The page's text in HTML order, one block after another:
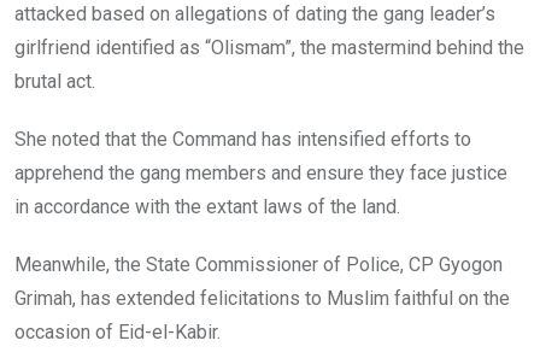
attacked based on allegations of dating the gang leader’s
girlfriend identified as “Olismam”, the mastermind behind the
brutal act.
She noted that the Command has intensified efforts to
apprehend the gang members and ensure they face justice
in accordance with the extant laws of the land.
Meanwhile, the State Commissioner of Police, CP Gyogon
Grimah, has extended felicitations to Muslim faithful on the
occasion of Eid-el-Kabir.